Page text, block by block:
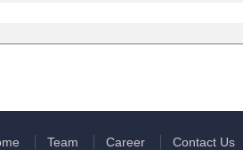
Team Career Contact Us